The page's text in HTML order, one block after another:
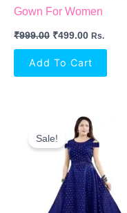
Gown For Women
₹999.00 ₹499.00 Rs.
Add To Cart
Sale!
Original
Price
Was:
₹1,299.00.
Is: